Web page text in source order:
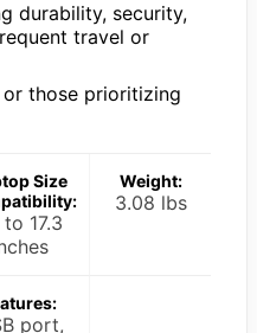
durability, security,
travel or
or those prioritizing
Size
17.3
Weight:
3.08 lbs
port,